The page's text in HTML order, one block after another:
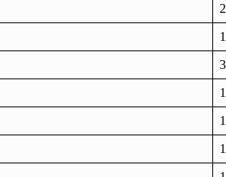
2
1
3
1
1
1